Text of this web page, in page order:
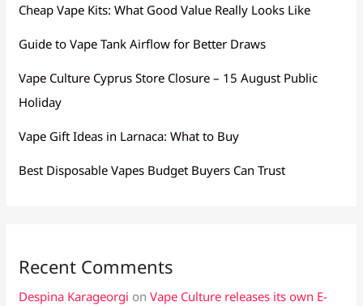
Cheap Vape Kits: What Good Value Really Looks Like
Guide to Vape Tank Airflow for Better Draws
Vape Culture Cyprus Store Closure – 15 August Public
Holiday
Vape Gift Ideas in Larnaca: What to Buy
Best Disposable Vapes Budget Buyers Can Trust
Recent Comments
Despina Karageorgi onVape Culture releases its own E-